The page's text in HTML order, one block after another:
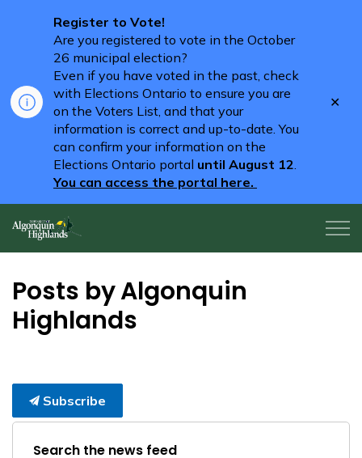
Register to Vote!
Are you registered to vote in the October
26 municipal election?
Even if you have voted in the past, check
with Elections Ontario to ensure you are
on the Voters List, and that your
information is correct and up-to-date. You
can confirm your information on the
Elections Ontario portal until August 12.
You can access the portal here.
Posts by Algonquin
Highlands
Subscribe
Search the news feed